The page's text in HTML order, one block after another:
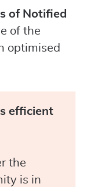
of Notified
of the
optimised
efficient
the
is in